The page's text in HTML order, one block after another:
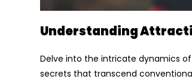
Understanding
Delve into the intricate dynamics of
secrets that transcend